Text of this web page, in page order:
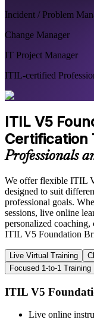
Incident / Problem
Change Manager
IT Project Manager
ITIL-certified
ITIL V5
Certification
Professionals
We offer flexible ITIL
designed to suit
professional goals.
sessions, live online
personalized coaching,
ITIL V5 Foundation
Live Virtual Training
Focused 1-to-1 Training
ITIL V5
Live online